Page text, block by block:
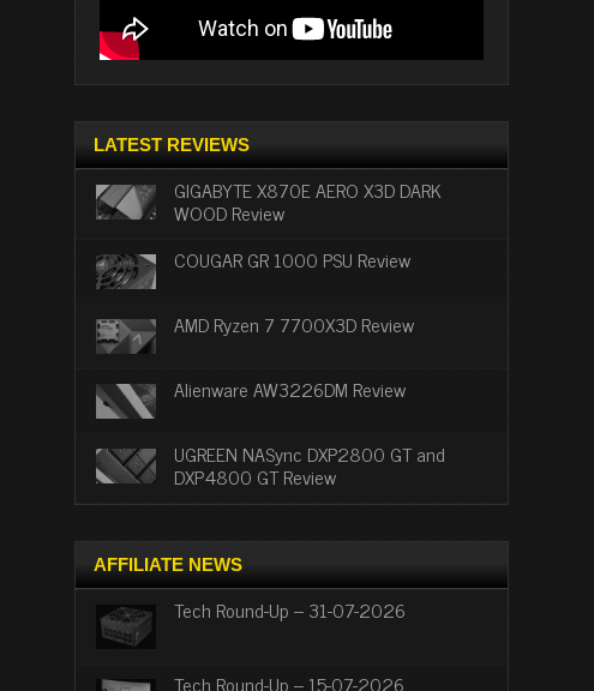
LATEST REVIEWS
GIGABYTE X870E AERO X3D DARK
WOOD Review
COUGAR GR 1000 PSU Review
AMD Ryzen 7 7700X3D Review
Alienware AW3226DM Review
UGREEN NASync DXP2800 GT and
DXP4800 GT Review
AFFILIATE NEWS
Tech Round-Up – 31-07-2026
Tech Round-Up – 15-07-2026